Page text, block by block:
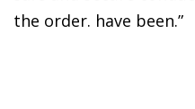
the order. have been.”